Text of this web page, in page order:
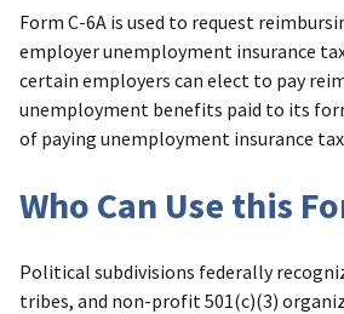
Form C-6A is used to request
employer unemployment insurance
certain employers can elect to pay
unemployment benefits paid to its
of paying unemployment insurance
Who Can Use this
Political subdivisions federally
tribes, and non-profit 501(c)(3)